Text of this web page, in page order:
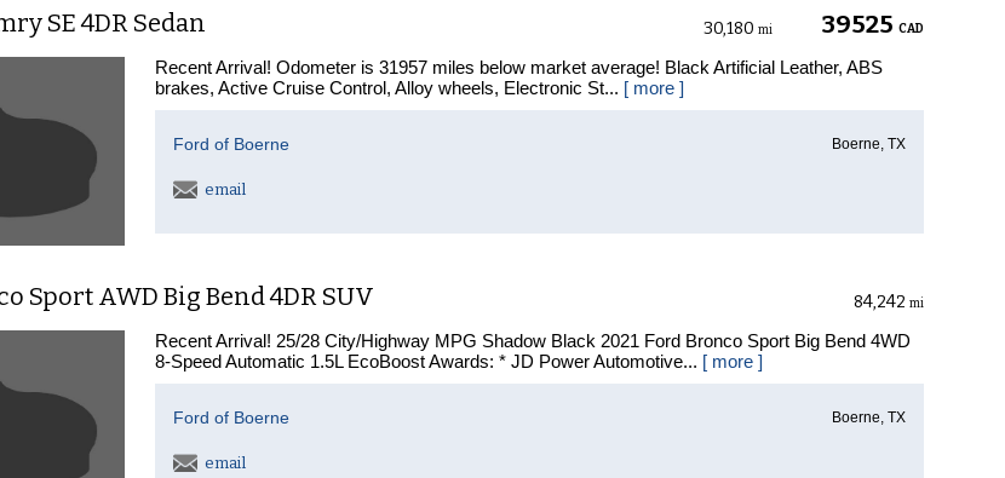
SE 4DR Sedan 39525 CAD
30,180 mi
Recent Arrival! Odometer is 31957 miles below market average! Black Artificial Leather, ABS
brakes, Active Cruise Control, Alloy wheels, Electronic St... [ more ]
Ford of Boerne Boerne, TX
email
Sport AWD Big Bend 4DR SUV 84,242 mi
Recent Arrival! 25/28 City/Highway MPG Shadow Black 2021 Ford Bronco Sport Big Bend 4WD
8-Speed Automatic 1.5L EcoBoost Awards: * JD Power Automotive... [ more ]
Ford of Boerne Boerne, TX
email